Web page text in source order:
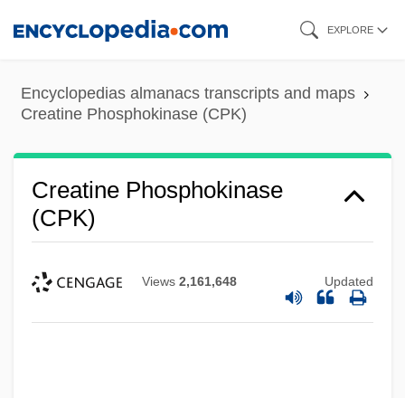
content
EXPLORE
Encyclopedias almanacs transcripts and maps
Creatine Phosphokinase (CPK)
Creatine Phosphokinase
(CPK)
Views 2,161,648 Updated